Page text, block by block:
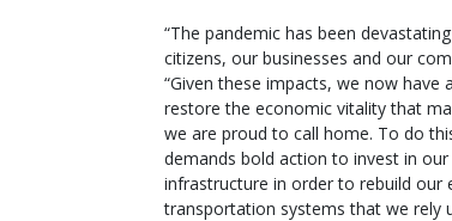
“The pandemic has been
citizens, our businesses and our
“Given these impacts, we now have
restore the economic vitality that
we are proud to call home. To do
demands bold action to invest in
infrastructure in order to rebuild our
transportation systems that we rely